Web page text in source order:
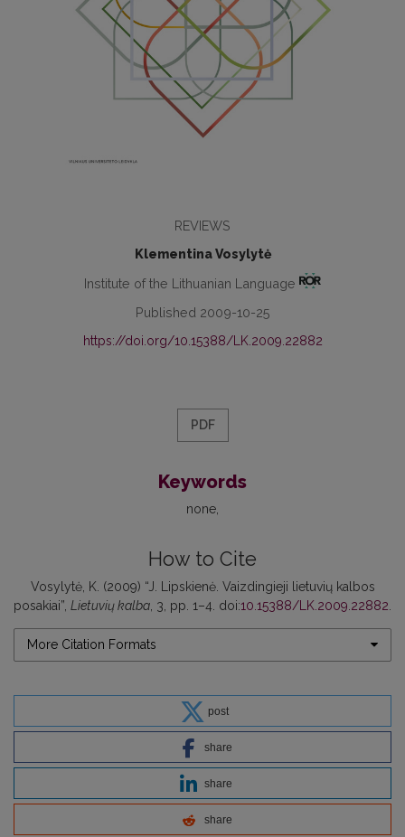
REVIEWS
Klementina Vosylytė
Institute of the Lithuanian Language
Published 2009-10-25
https://doi.org/10.15388/LK.2009.22882
PDF
Keywords
none
How to Cite
Vosylytė, K. (2009) “J. Lipskienė. Vaizdingieji lietuvių kalbos
posakiai”, Lietuvių kalba , 3, pp. 1–4. doi:10.15388/LK.2009.22882
More Citation Formats
post
share
share
share